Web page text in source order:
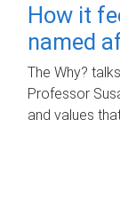
How it
named
The Why?
Professor
and values